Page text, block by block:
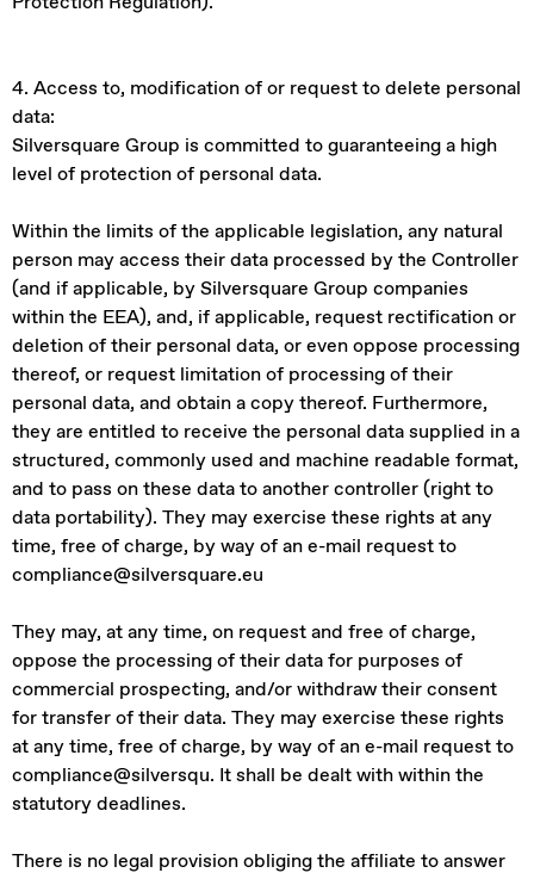
4. Access to, modification of or request to delete personal
data:
Silversquare Group is committed to guaranteeing a high
level of protection of personal data.
Within the limits of the applicable legislation, any natural
person may access their data processed by the Controller
(and if applicable, by Silversquare Group companies
within the EEA), and, if applicable, request rectification or
deletion of their personal data, or even oppose processing
thereof, or request limitation of processing of their
personal data, and obtain a copy thereof. Furthermore,
they are entitled to receive the personal data supplied in a
structured, commonly used and machine readable format,
and to pass on these data to another controller (right to
data portability). They may exercise these rights at any
time, free of charge, by way of an e-mail request to
compliance@silversquare.eu
They may, at any time, on request and free of charge,
oppose the processing of their data for purposes of
commercial prospecting, and/or withdraw their consent
for transfer of their data. They may exercise these rights
at any time, free of charge, by way of an e-mail request to
compliance@silversqu. It shall be dealt with within the
statutory deadlines.
There is no legal provision obliging the affiliate to answer